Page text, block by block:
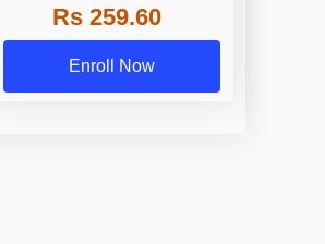
Adda247
Rs 259.60
Enroll Now